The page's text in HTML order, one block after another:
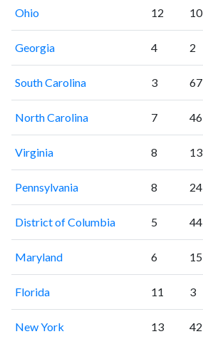
Ohio 12 10
Georgia 4 2
South Carolina 3 67
North Carolina 7 46
Virginia 8 13
Pennsylvania 8 24
District of Columbia 5 44
Maryland 6 15
Florida 11 3
New York 13 42